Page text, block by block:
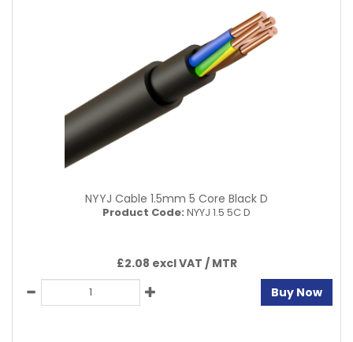
NYYJ Cable 1.5mm 5 Core Black D
Product Code: NYYJ 1.5 5C D
£2.08 excl VAT / MTR
Buy Now